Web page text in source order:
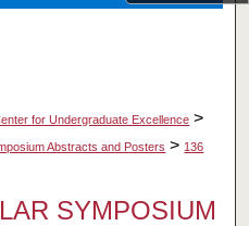
for Undergraduate Excellence >
Abstracts and Posters > 136
SYMPOSIUM